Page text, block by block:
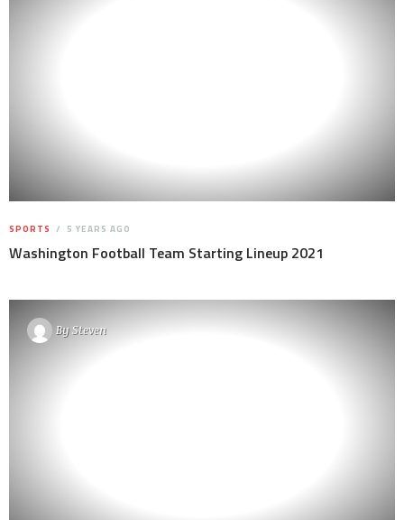
SPORTS 5 YEARS AGO
Washington Football Team Starting Lineup 2021
BySteven